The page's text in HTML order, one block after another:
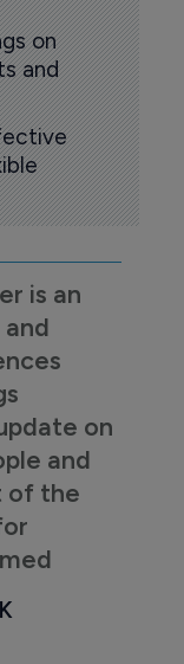
on
and
is an
on
and
of the